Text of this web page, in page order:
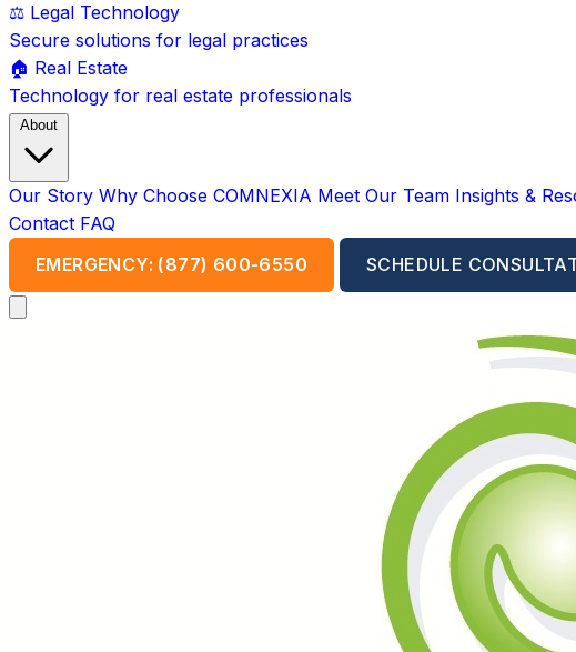
⚖️ Legal Technology
Secure solutions for legal practices
🏠 Real Estate
Technology for real estate professionals
About
Our Story Why Choose COMNEXIA Meet Our Team Insights &
Contact FAQ
EMERGENCY: (877) 600-6550
SCHEDULE